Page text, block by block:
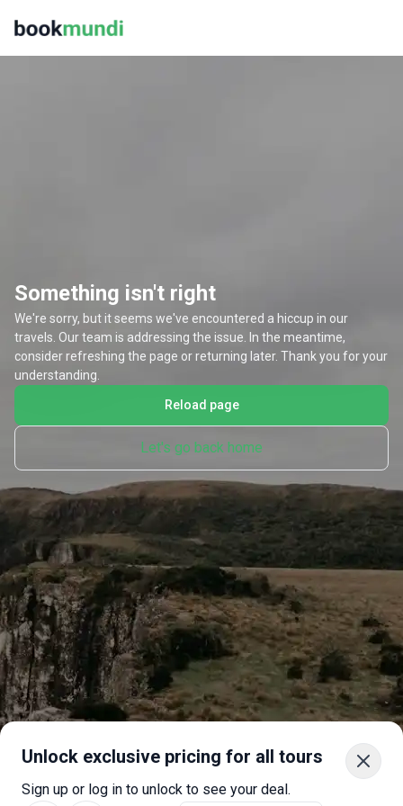
Unlock exclusive pricing for all tours
Sign up or log in to unlock to see your deal.
Something isn't right
We're sorry, but it seems we've encountered a hiccup in our
travels. Our team is addressing the issue. In the meantime,
consider refreshing the page or returning later. Thank you for your
understanding.
Reload page
Let's go back home